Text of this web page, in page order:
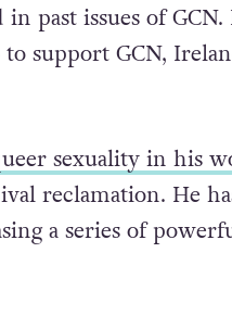
past issues of GCN.
support GCN,
sexuality in his
reclamation. He
a series of